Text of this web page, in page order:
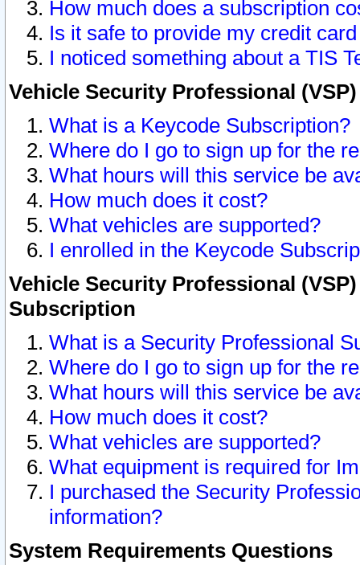
How much does a subscription
Is it safe to provide my credit
I noticed something about a TIS
Vehicle Security Professional
What is a Keycode Subscription?
Where do I go to sign up for the
What hours will this service be
How much does it cost?
What vehicles are supported?
I enrolled in the Keycode
Vehicle Security Professional
Subscription
What is a Security Professional
Where do I go to sign up for the
What hours will this service be
How much does it cost?
What vehicles are supported?
What equipment is required for
I purchased the Security
information?
System Requirements Questions